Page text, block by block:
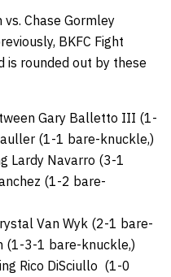
Chase Gormley
BKFC Fight
is rounded out by these
Gary Balletto III (1-
(1-1 bare-knuckle,)
Lardy Navarro (3-1
(1-2 bare-
Van Wyk (2-1 bare-
(1-3-1 bare-knuckle,)
Rico DiSciullo (1-0